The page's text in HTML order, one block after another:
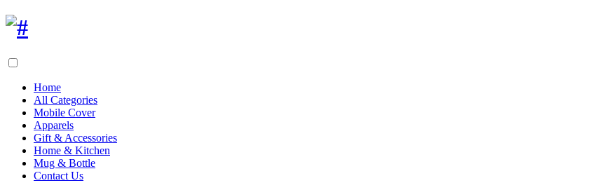
Home
All Categories
Mobile Cover
Apparels
Gift & Accessories
Home & Kitchen
Mug & Bottle
Contact Us